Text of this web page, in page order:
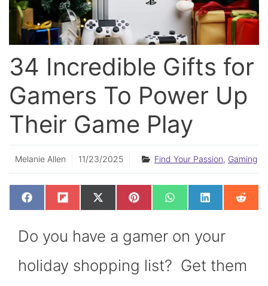
34 Incredible Gifts for
Gamers To Power Up
Their Game Play
Melanie Allen 11/23/2025 Find Your Passion, Gaming
SHARE
ON
F
A
B
O
SHARE
ON
F
L
SHARE
ON
X
(
I
T
R
SHARE
ON
P
I
E
R
SHARE
ON
W
H
S
A
SHARE
ON
L
I
E
D
N
ON
R
E
Do you have a gamer on your
holiday shopping list? Get them